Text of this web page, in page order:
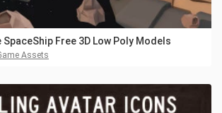
SpaceShip Free 3D Low Poly Models
Assets